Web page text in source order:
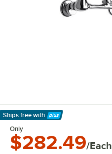
Ships free with
Learn More
Only
$282.49/Each